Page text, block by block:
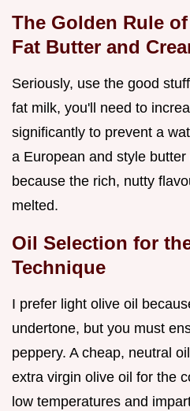
The Golden Rule
Fat Butter and
Seriously, use the good
fat milk, you'll need to
significantly to prevent a
a European and style
because the rich, nutty
melted.
Oil Selection for
Technique
I prefer light olive oil
undertone, but you must
peppery. A cheap, neutral
extra virgin olive oil for the
low temperatures and